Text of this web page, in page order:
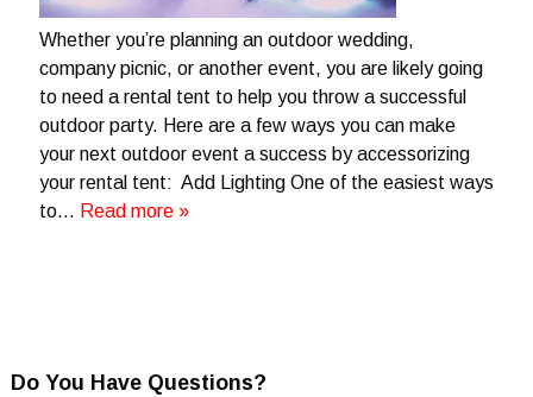
Whether you’re planning an outdoor wedding,
company picnic, or another event, you are likely going
to need a rental tent to help you throw a successful
outdoor party. Here are a few ways you can make
your next outdoor event a success by accessorizing
your rental tent: Add Lighting One of the easiest ways
to… Read more »
Do You Have Questions?